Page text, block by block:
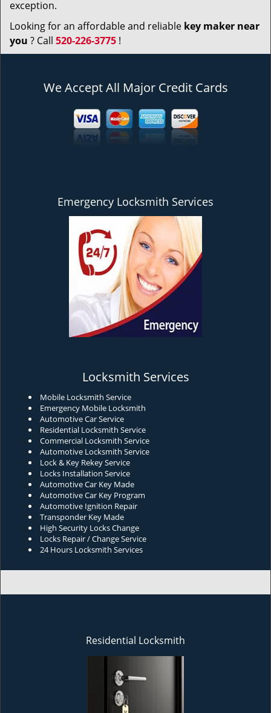
exception.
Looking for an affordable and reliable key maker near
you ? Call 520-226-3775 !
We Accept All Major Credit Cards
Emergency Locksmith Services
Locksmith Services
Mobile Locksmith Service
Emergency Mobile Locksmith
Automotive Car Service
Residential Locksmith Service
Commercial Locksmith Service
Automotive Locksmith Service
Lock & Key Rekey Service
Locks Installation Service
Automotive Car Key Made
Automotive Car Key Program
Automotive Ignition Repair
Transponder Key Made
High Security Locks Change
Locks Repair / Change Service
24 Hours Locksmith Services
Residential Locksmith